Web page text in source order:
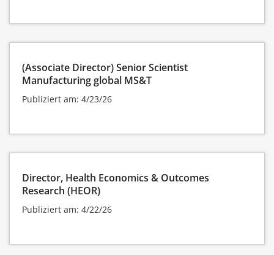
(Associate Director) Senior Scientist
Manufacturing global MS&T
Publiziert am: 4/23/26
Director, Health Economics & Outcomes
Research (HEOR)
Publiziert am: 4/22/26